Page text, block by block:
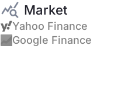
Market
Yahoo Finance
Google Finance